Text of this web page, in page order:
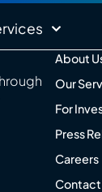
About
Our
For
Press
Careers
Contact